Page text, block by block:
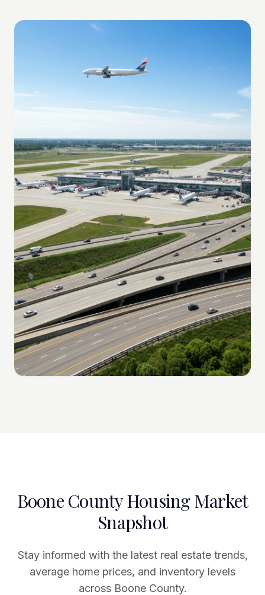
Boone County Housing Market
Snapshot
Stay informed with the latest real estate trends,
average home prices, and inventory levels
across Boone County.